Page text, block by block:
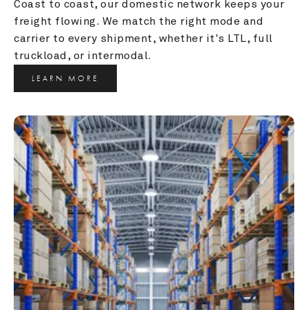
Coast to coast, our domestic network keeps your
freight flowing. We match the right mode and
carrier to every shipment, whether it's LTL, full
truckload, or intermodal.
LEARN MORE